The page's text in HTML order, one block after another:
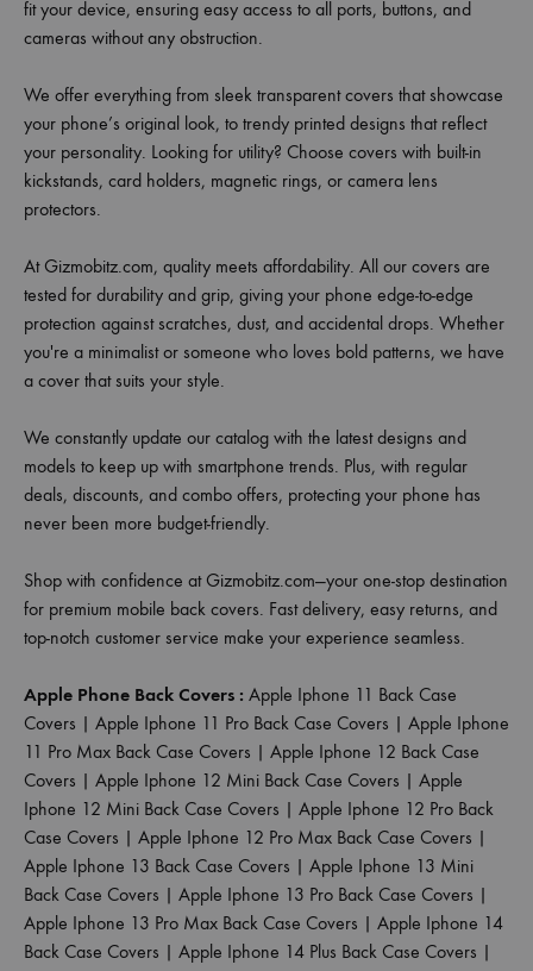
fit your device, ensuring easy access to all ports, buttons, and
cameras without any obstruction.
We offer everything from sleek transparent covers that showcase
your phone’s original look, to trendy printed designs that reflect
your personality. Looking for utility? Choose covers with built-in
kickstands, card holders, magnetic rings, or camera lens
protectors.
At Gizmobitz.com, quality meets affordability. All our covers are
tested for durability and grip, giving your phone edge-to-edge
protection against scratches, dust, and accidental drops. Whether
you're a minimalist or someone who loves bold patterns, we have
a cover that suits your style.
We constantly update our catalog with the latest designs and
models to keep up with smartphone trends. Plus, with regular
deals, discounts, and combo offers, protecting your phone has
never been more budget-friendly.
Shop with confidence at Gizmobitz.com—your one-stop destination
for premium mobile back covers. Fast delivery, easy returns, and
top-notch customer service make your experience seamless.
Apple Phone Back Covers : Apple Iphone 11 Back Case
Covers | Apple Iphone 11 Pro Back Case Covers | Apple Iphone
11 Pro Max Back Case Covers | Apple Iphone 12 Back Case
Covers | Apple Iphone 12 Mini Back Case Covers | Apple
Iphone 12 Mini Back Case Covers | Apple Iphone 12 Pro Back
Case Covers | Apple Iphone 12 Pro Max Back Case Covers |
Apple Iphone 13 Back Case Covers | Apple Iphone 13 Mini
Back Case Covers | Apple Iphone 13 Pro Back Case Covers |
Apple Iphone 13 Pro Max Back Case Covers | Apple Iphone 14
Back Case Covers | Apple Iphone 14 Plus Back Case Covers |